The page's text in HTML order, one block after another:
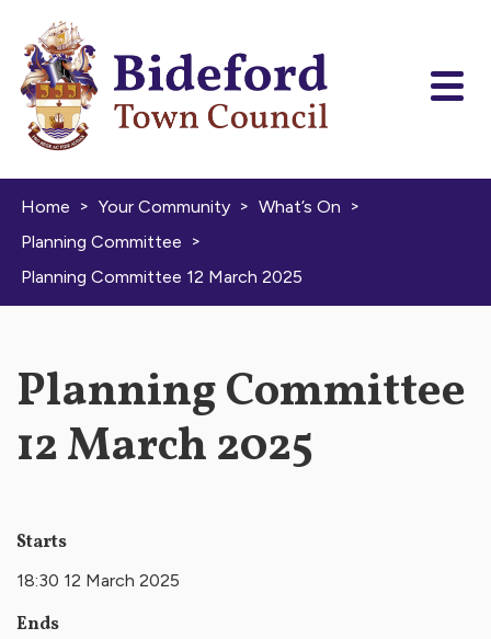
Home > Your Community > What’s On >
Planning Committee >
Planning Committee 12 March 2025
Planning Committee
12 March 2025
Starts
18:30 12 March 2025
Ends